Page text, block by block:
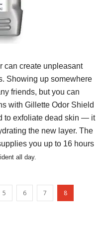
can create unpleasant
Showing up somewhere
friends, but you can
with Gillette Odor Shield
to exfoliate dead skin — it
the new layer. The
you up to 16 hours
all day.
5 6 7 8